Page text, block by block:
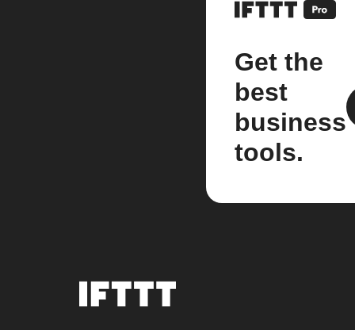
Get the
best
business
tools.